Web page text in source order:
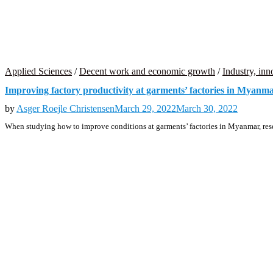
Applied Sciences /Decent work and economic growth /Industry,
Improving factory productivity at garments’ factories in
by Asger Roejle ChristensenMarch 29, 2022March 30, 2022
When studying how to improve conditions at garments’ factories in Myanmar,